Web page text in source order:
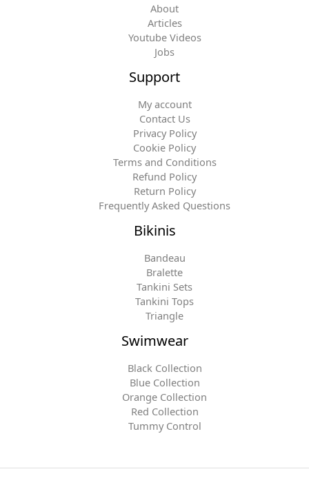
About
Articles
Youtube Videos
Jobs
Support
My account
Contact Us
Privacy Policy
Cookie Policy
Terms and Conditions
Refund Policy
Return Policy
Frequently Asked Questions
Bikinis
Bandeau
Bralette
Tankini Sets
Tankini Tops
Triangle
Swimwear
Black Collection
Blue Collection
Orange Collection
Red Collection
Tummy Control